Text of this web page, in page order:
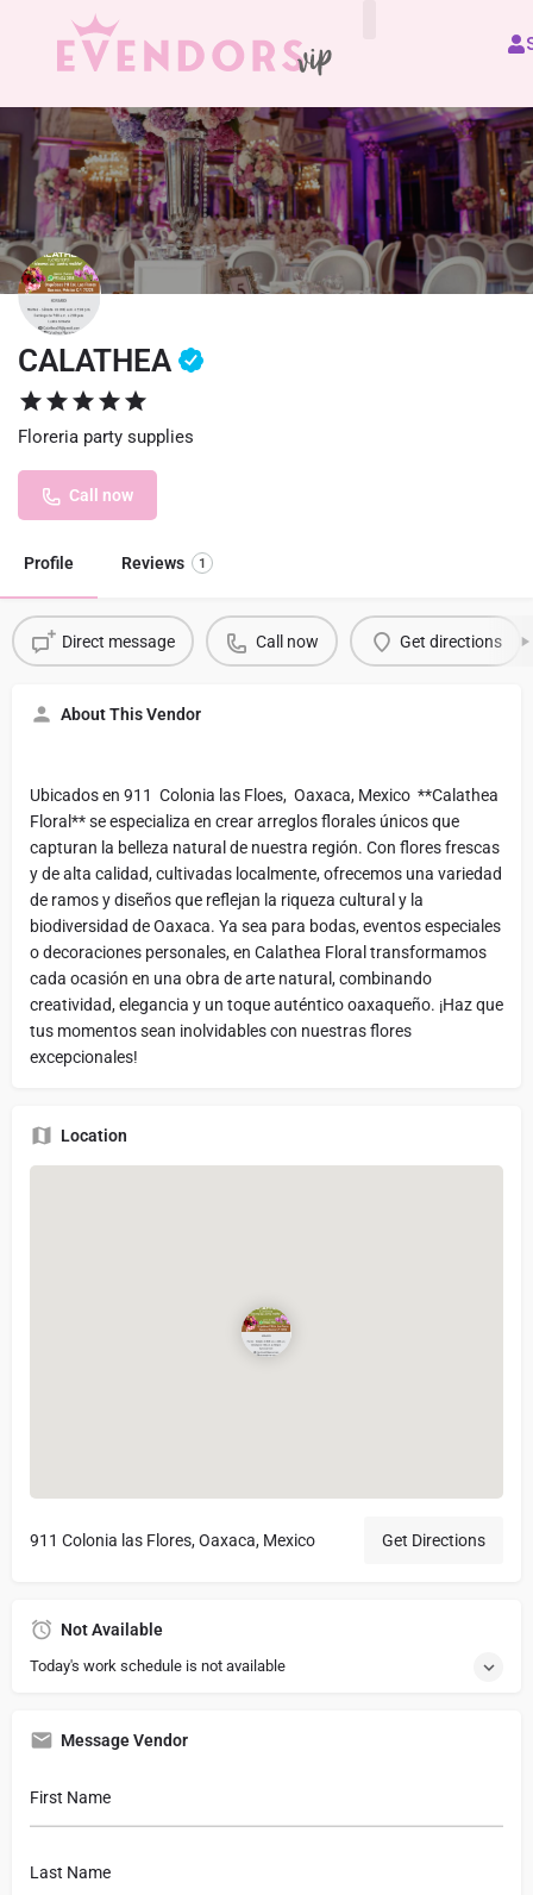
CALATHEA
Floreria party supplies
Call now
Profile Reviews 1
Direct message Call now Get directions
About This Vendor
Ubicados en 911 Colonia las Floes, Oaxaca, Mexico **Calathea
Floral** se especializa en crear arreglos florales únicos que
capturan la belleza natural de nuestra región. Con flores frescas
y de alta calidad, cultivadas localmente, ofrecemos una variedad
de ramos y diseños que reflejan la riqueza cultural y la
biodiversidad de Oaxaca. Ya sea para bodas, eventos especiales
o decoraciones personales, en Calathea Floral transformamos
cada ocasión en una obra de arte natural, combinando
creatividad, elegancia y un toque auténtico oaxaqueño. ¡Haz que
tus momentos sean inolvidables con nuestras flores
excepcionales!
Location
911 Colonia las Flores, Oaxaca, Mexico Get Directions
Not Available
Today's work schedule is not available
Message Vendor